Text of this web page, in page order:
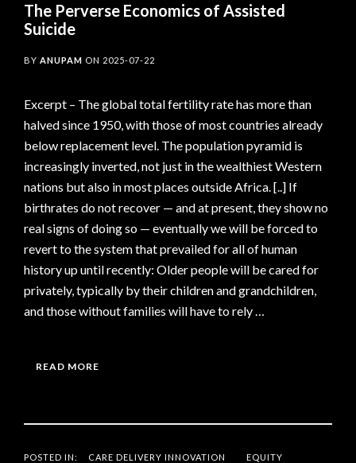
The Perverse Economics of Assisted
Suicide
BY ANUPAM ON 2025-07-22
Excerpt – The global total fertility rate has more than
halved since 1950, with those of most countries already
below replacement level. The population pyramid is
increasingly inverted, not just in the wealthiest Western
nations but also in most places outside Africa. [..] If
birthrates do not recover — and at present, they show no
real signs of doing so — eventually we will be forced to
revert to the system that prevailed for all of human
history up until recently: Older people will be cared for
privately, typically by their children and grandchildren,
and those without families will have to rely …
READ MORE
POSTED IN: CARE DELIVERY INNOVATION EQUITY